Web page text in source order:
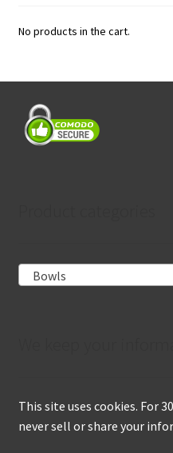
No products in the cart.
Bowls
This site uses cookies. For
never sell or share your